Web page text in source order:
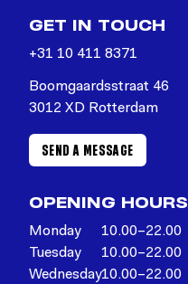
GET IN TOUCH
+31 10 411 8371
Boomgaardsstraat 46
3012 XD Rotterdam
SEND A MESSAGE
OPENING HOURS
Monday
10.00–22.00
Tuesday
10.00–22.00
Wednesday10.00–22.00